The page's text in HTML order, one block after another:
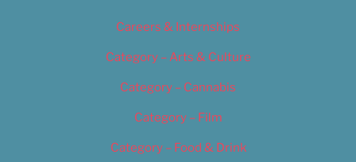
Careers & Internships
Category – Arts & Culture
Category – Cannabis
Category – Film
Category – Food & Drink